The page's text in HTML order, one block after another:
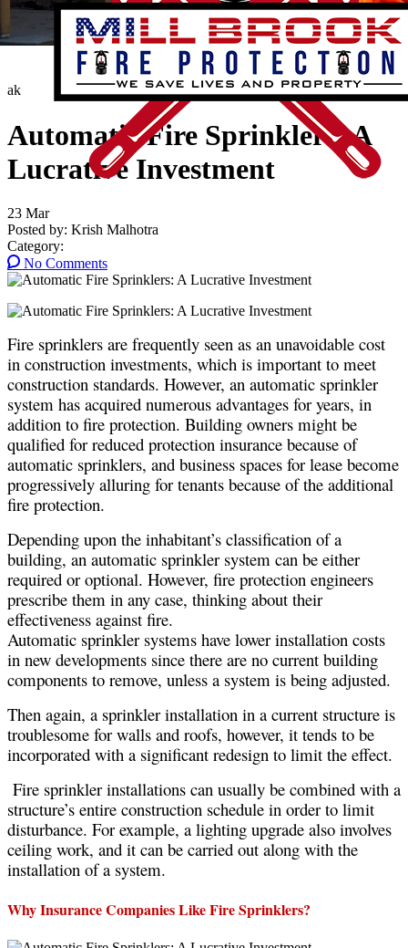
ak
Automatic Fire Sprinklers: A
Lucrative Investment
23 Mar
Posted by: Krish Malhotra
Category:
No Comments
Fire sprinklers are frequently seen as an unavoidable cost
in construction investments, which is important to meet
construction standards. However, an automatic sprinkler
system has acquired numerous advantages for years, in
addition to fire protection. Building owners might be
qualified for reduced protection insurance because of
automatic sprinklers, and business spaces for lease become
progressively alluring for tenants because of the additional
fire protection.
Depending upon the inhabitant’s classification of a
building, an automatic sprinkler system can be either
required or optional. However, fire protection engineers
prescribe them in any case, thinking about their
effectiveness against fire.
Automatic sprinkler systems have lower installation costs
in new developments since there are no current building
components to remove, unless a system is being adjusted.
Then again, a sprinkler installation in a current structure is
troublesome for walls and roofs, however, it tends to be
incorporated with a significant redesign to limit the effect.
Fire sprinkler installations can usually be combined with a
structure’s entire construction schedule in order to limit
disturbance. For example, a lighting upgrade also involves
ceiling work, and it can be carried out along with the
installation of a system.
Why Insurance Companies Like Fire Sprinklers?